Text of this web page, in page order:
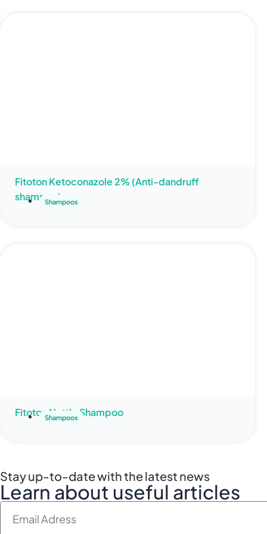
Fitoton Ketoconazole 2% (Anti-dandruff
shampoo)Shampoos
Fitoton Nettle Shampoo
Shampoos
Stay up-to-date with the latest news
Learn about useful articles